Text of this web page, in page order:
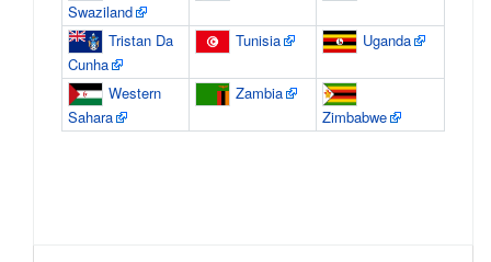
Swaziland
Tristan Da
Cunha
Tunisia Uganda
Western
Sahara
Zambia
Zimbabwe